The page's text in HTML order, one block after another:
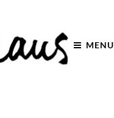
MENU